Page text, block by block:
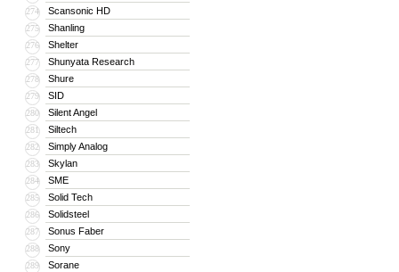
274 Scansonic HD
275 Shanling
276 Shelter
277 Shunyata Research
278 Shure
279 SID
280 Silent Angel
281 Siltech
282 Simply Analog
283 Skylan
284 SME
285 Solid Tech
286 Solidsteel
287 Sonus Faber
288 Sony
289 Sorane